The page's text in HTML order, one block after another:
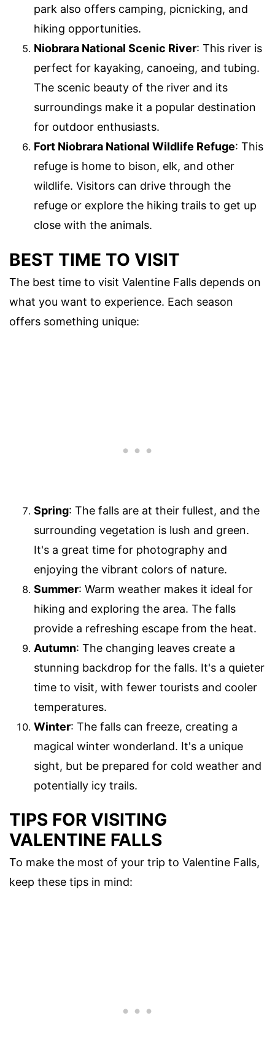
park also offers camping, picnicking, and
hiking opportunities.
Niobrara National Scenic River: This river is
perfect for kayaking, canoeing, and tubing.
The scenic beauty of the river and its
surroundings make it a popular destination
for outdoor enthusiasts.
Fort Niobrara National Wildlife Refuge: This
refuge is home to bison, elk, and other
wildlife. Visitors can drive through the
refuge or explore the hiking trails to get up
close with the animals.
BEST TIME TO VISIT
The best time to visit Valentine Falls depends on
what you want to experience. Each season
offers something unique:
Spring: The falls are at their fullest, and the
surrounding vegetation is lush and green.
It's a great time for photography and
enjoying the vibrant colors of nature.
Summer: Warm weather makes it ideal for
hiking and exploring the area. The falls
provide a refreshing escape from the heat.
Autumn: The changing leaves create a
stunning backdrop for the falls. It's a quieter
time to visit, with fewer tourists and cooler
temperatures.
Winter: The falls can freeze, creating a
magical winter wonderland. It's a unique
sight, but be prepared for cold weather and
potentially icy trails.
TIPS FOR VISITING
VALENTINE FALLS
To make the most of your trip to Valentine Falls,
keep these tips in mind: